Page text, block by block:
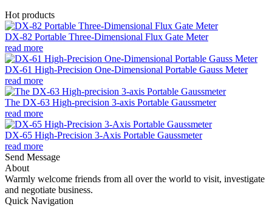
Hot products
DX-82 Portable Three-Dimensional Flux Gate Meter
read more
DX-61 High-Precision One-Dimensional Portable Gauss Meter
read more
The DX-63 High-precision 3-axis Portable Gaussmeter
read more
DX-65 High-Precision 3-Axis Portable Gaussmeter
read more
Send Message
About
Warmly welcome friends from all over the world to visit, investigate
and negotiate business.
Quick Navigation